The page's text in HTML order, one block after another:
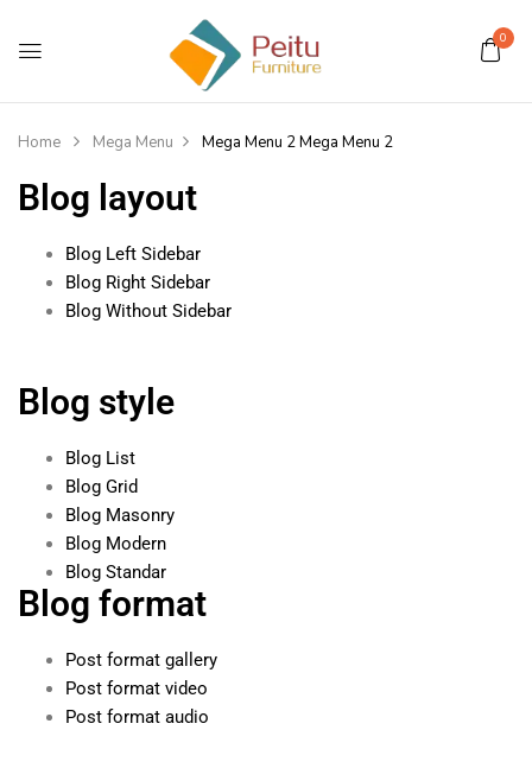
0
Home Mega Menu Mega Menu 2Mega Menu 2
Blog layout
Blog Left Sidebar
Blog Right Sidebar
Blog Without Sidebar
Blog style
Blog List
Blog Grid
Blog Masonry
Blog Modern
Blog Standar
Blog format
Post format gallery
Post format video
Post format audio